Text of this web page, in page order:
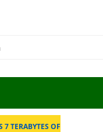
7 TERABYTES OF